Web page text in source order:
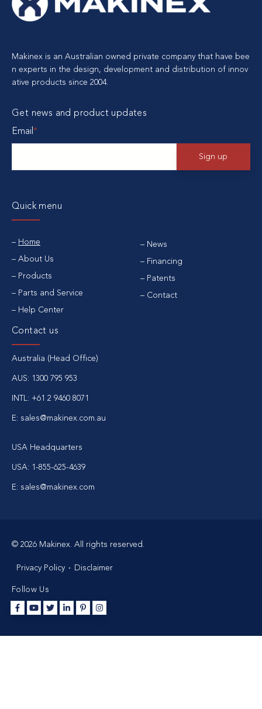
Makinex is an Australian owned private company that have bee
n experts in the design, development and distribution of innov
ative products since 2004.
Get news and product updates
Email *
Quick menu
Home
About Us
Products
Parts and Service
Help Center
News
Financing
Patents
Contact
Contact us
Australia (Head Office)
AUS: 1300 795 953
INTL: +61 2 9460 8071
E: sales@makinex.com.au
USA Headquarters
USA: 1-855-625-4639
E: sales@makinex.com
© 2026 Makinex. All rights reserved.
Privacy Policy Disclaimer
Follow Us